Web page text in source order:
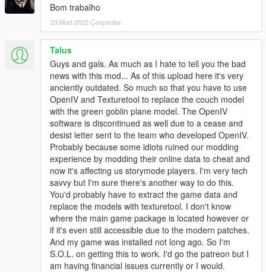
Bom trabalho
23 Mart 2022 Çarşamba
Talus
Guys and gals. As much as I hate to tell you the bad
news with this mod... As of this upload here it's very
anciently outdated. So much so that you have to use
OpenIV and Texturetool to replace the couch model
with the green goblin plane model. The OpenIV
software is discontinued as well due to a cease and
desist letter sent to the team who developed OpenIV.
Probably because some idiots ruined our modding
experience by modding their online data to cheat and
now it's affecting us storymode players. I'm very tech
savvy but I'm sure there's another way to do this.
You'd probably have to extract the game data and
replace the models with texturetool. I don't know
where the main game package is located however or
if it's even still accessible due to the modern patches.
And my game was installed not long ago. So I'm
S.O.L. on getting this to work. I'd go the patreon but I
am having financial issues currently or I would.